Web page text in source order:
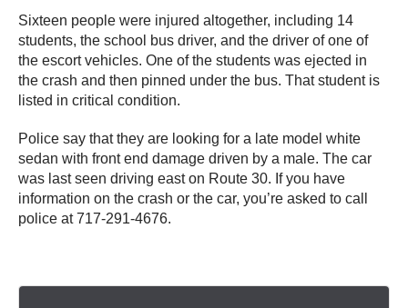
Sixteen people were injured altogether, including 14
students, the school bus driver, and the driver of one of
the escort vehicles. One of the students was ejected in
the crash and then pinned under the bus. That student is
listed in critical condition.
Police say that they are looking for a late model white
sedan with front end damage driven by a male. The car
was last seen driving east on Route 30. If you have
information on the crash or the car, you’re asked to call
police at 717-291-4676.